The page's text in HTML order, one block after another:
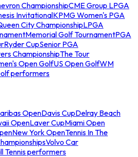
ChampionshipCME Group LPGA
InvitationalKPMG Women's PGA
City ChampionshipLPGA
Memorial Golf TournamentPGA
Ryder CupSenior PGA
ChampionshipThe Tour
Open GolfUS Open GolfWM
performers
OpenDavis CupDelray Beach
OpenLaver CupMiami Open
New York OpenTennis In The
Volvo Car
Tennis performers